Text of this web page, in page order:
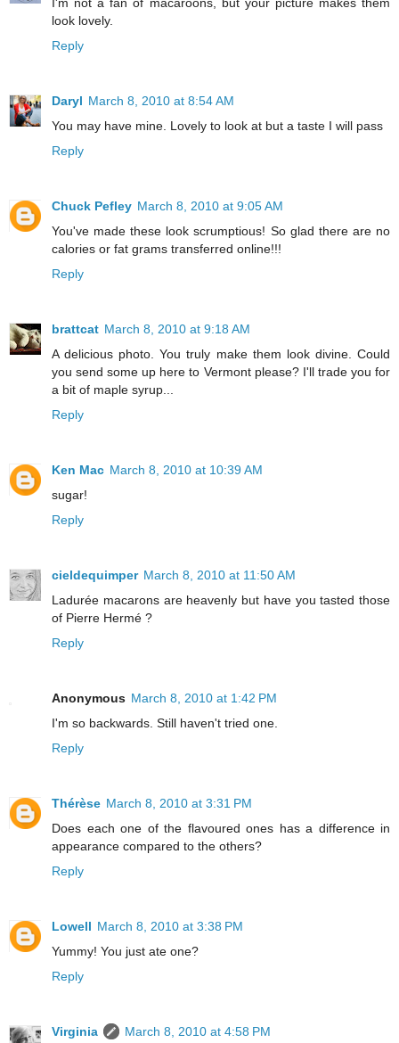
I'm not a fan of macaroons, but your picture makes them
look lovely.
Reply
Daryl March 8, 2010 at 8:54 AM
You may have mine. Lovely to look at but a taste I will pass
Reply
Chuck Pefley March 8, 2010 at 9:05 AM
You've made these look scrumptious! So glad there are no
calories or fat grams transferred online!!!
Reply
brattcat March 8, 2010 at 9:18 AM
A delicious photo. You truly make them look divine. Could
you send some up here to Vermont please? I'll trade you for
a bit of maple syrup...
Reply
Ken Mac March 8, 2010 at 10:39 AM
sugar!
Reply
cieldequimper March 8, 2010 at 11:50 AM
Ladurée macarons are heavenly but have you tasted those
of Pierre Hermé ?
Reply
Anonymous March 8, 2010 at 1:42 PM
I'm so backwards. Still haven't tried one.
Reply
Thérèse March 8, 2010 at 3:31 PM
Does each one of the flavoured ones has a difference in
appearance compared to the others?
Reply
Lowell March 8, 2010 at 3:38 PM
Yummy! You just ate one?
Reply
Virginia
March 8, 2010 at 4:58 PM